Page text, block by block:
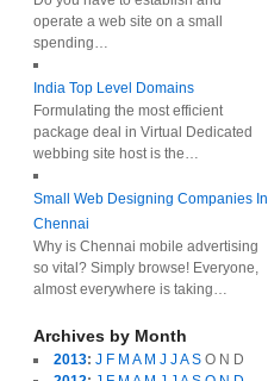
operate a web site on a small
spending…
India Top Level Domains
Formulating the most efficient
package deal in Virtual Dedicated
webbing site host is the…
Small Web Designing Companies In
Chennai
Why is Chennai mobile advertising
so vital? Simply browse! Everyone,
almost everywhere is taking…
Archives by Month
2013: J F M A M J JA S O N D